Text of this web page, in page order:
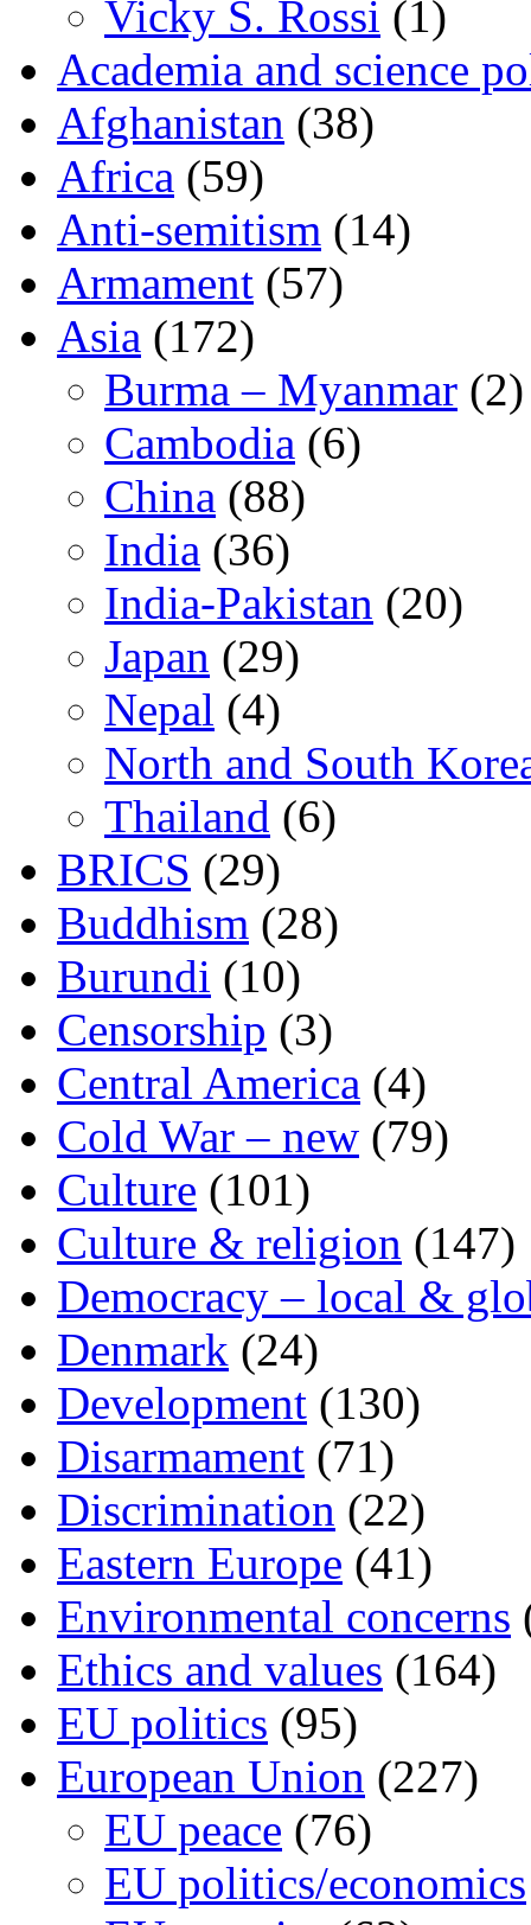
Vicky S. Rossi (1)
Academia and science
Afghanistan (38)
Africa (59)
Anti-semitism (14)
Armament (57)
Asia (172)
Burma – Myanmar (2)
Cambodia (6)
China (88)
India (36)
India-Pakistan (20)
Japan (29)
Nepal (4)
North and South
Thailand (6)
BRICS (29)
Buddhism (28)
Burundi (10)
Censorship (3)
Central America (4)
Cold War – new (79)
Culture (101)
Culture & religion (147)
Democracy – local &
Denmark (24)
Development (130)
Disarmament (71)
Discrimination (22)
Eastern Europe (41)
Environmental concerns
Ethics and values (164)
EU politics (95)
European Union (227)
EU peace (76)
EU politics/economics